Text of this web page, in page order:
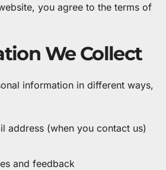
you agree to the terms of
We Collect
information in different ways,
address (when you contact us)
and feedback